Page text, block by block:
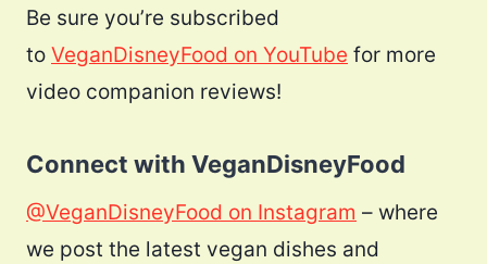
Be sure you’re subscribed
to VeganDisneyFood on YouTube for more
video companion reviews!
Connect with VeganDisneyFood
@VeganDisneyFood on Instagram – where
we post the latest vegan dishes and